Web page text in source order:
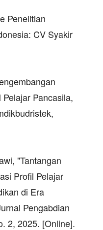
Penelitian
CV Syakir
Pancasila,
"Tantangan
Profil Pelajar
di Era
Pengabdian
2, 2025. [Online].